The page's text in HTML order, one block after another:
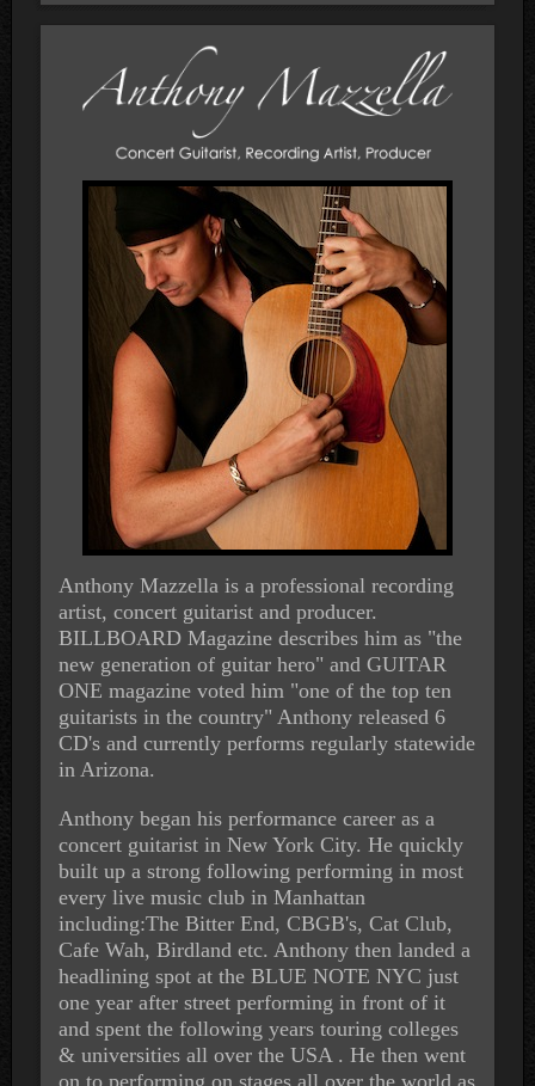
Anthony Mazzella is a professional recording
artist, concert guitarist and producer.
BILLBOARD Magazine describes him as "the
new generation of guitar hero" and GUITAR
ONE magazine voted him "one of the top ten
guitarists in the country" Anthony released 6
CD's and currently performs regularly statewide
in Arizona.
Anthony began his performance career as a
concert guitarist in New York City. He quickly
built up a strong following performing in most
every live music club in Manhattan
including:The Bitter End, CBGB's, Cat Club,
Cafe Wah, Birdland etc. Anthony then landed a
headlining spot at the BLUE NOTE NYC just
one year after street performing in front of it
and spent the following years touring colleges
& universities all over the USA . He then went